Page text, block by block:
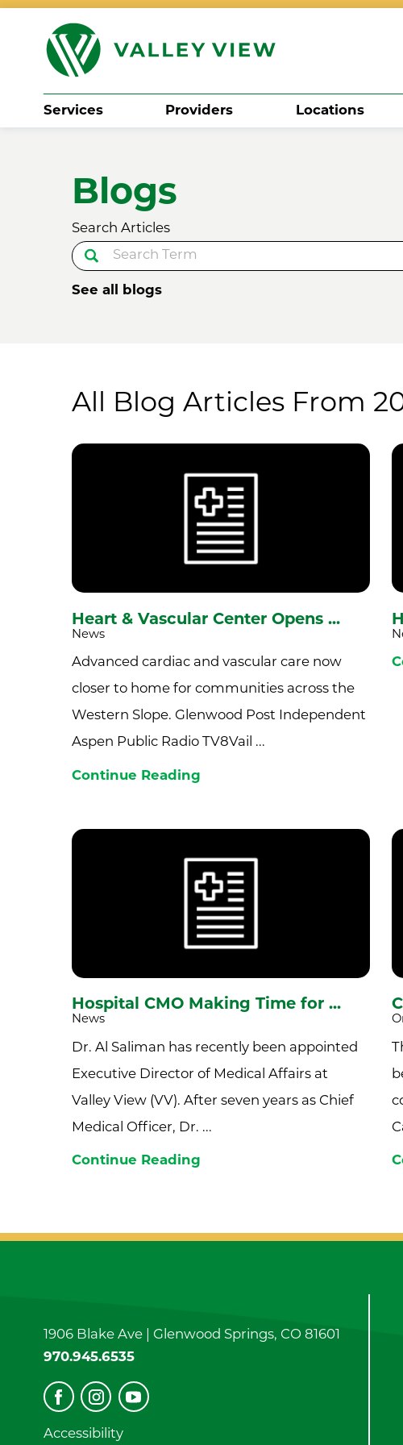
Search
Services Providers Locations
Blogs
Search Articles
See all blogs
All Blog ArticlesFrom
Heart & Vascular Center Opens ...
News
Advanced cardiac and vascular care now
closer to home for communities across the
Western Slope. Glenwood Post Independent
Aspen Public Radio TV8Vail ...
Continue Reading
Hospital CMO Making Time for ...
News
Dr. Al Saliman has recently been appointed
Executive Director of Medical Affairs at
Valley View (VV). After seven years as Chief
Medical Officer, Dr. ...
Continue Reading
1906 Blake Ave | Glenwood Springs, CO 81601
970.945.6535
Accessibility